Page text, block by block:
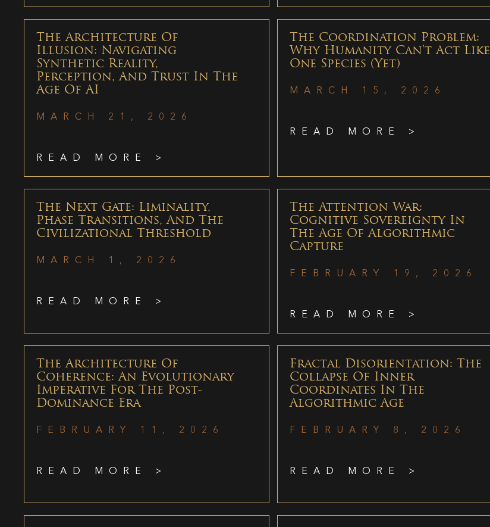
The Architecture Of
Illusion: Navigating
Synthetic Reality,
Perception, And Trust In The
Age Of AI
MARCH 21, 2026
READ MORE >
The Coordination Problem:
Why Humanity Can’t Act Like
One Species (Yet)
MARCH 15, 2026
READ MORE >
The Next Gate: Liminality,
Phase Transitions, And The
Civilizational Threshold
MARCH 1, 2026
READ MORE >
The Attention War:
Cognitive Sovereignty In
The Age Of Algorithmic
Capture
FEBRUARY 19, 2026
READ MORE >
The Architecture Of
Coherence: An Evolutionary
Imperative For The Post-
Dominance Era
FEBRUARY 11, 2026
READ MORE >
Fractal Disorientation: The
Collapse Of Inner
Coordinates In The
Algorithmic Age
FEBRUARY 8, 2026
READ MORE >